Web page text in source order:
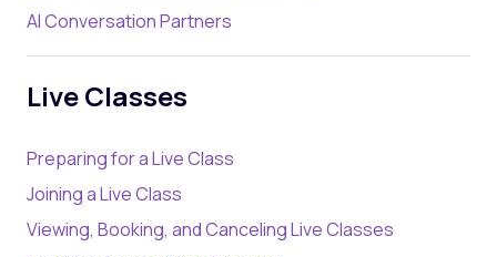
AI Conversation Partners
Live Classes
Preparing for a Live Class
Joining a Live Class
Viewing, Booking, and Canceling Live Classes